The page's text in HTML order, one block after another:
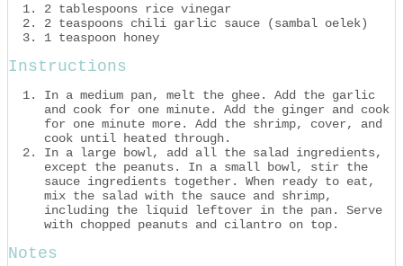
2 tablespoons rice vinegar
2 teaspoons chili garlic sauce (sambal oelek)
1 teaspoon honey
Instructions
In a medium pan, melt the ghee. Add the garlic
and cook for one minute. Add the ginger and cook
for one minute more. Add the shrimp, cover, and
cook until heated through.
In a large bowl, add all the salad ingredients,
except the peanuts. In a small bowl, stir the
sauce ingredients together. When ready to eat,
mix the salad with the sauce and shrimp,
including the liquid leftover in the pan. Serve
with chopped peanuts and cilantro on top.
Notes